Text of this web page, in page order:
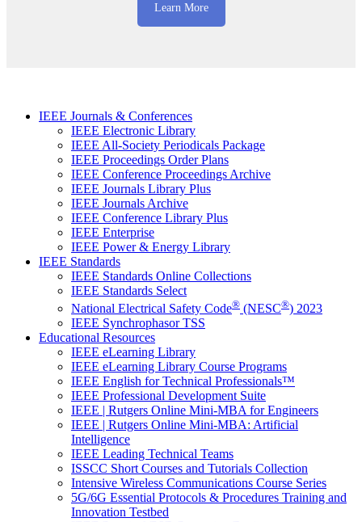
Learn More
IEEE Journals & Conferences
IEEE Electronic Library
IEEE All-Society Periodicals Package
IEEE Proceedings Order Plans
IEEE Conference Proceedings Archive
IEEE Journals Library Plus
IEEE Journals Archive
IEEE Conference Library Plus
IEEE Enterprise
IEEE Power & Energy Library
IEEE Standards
IEEE Standards Online Collections
IEEE Standards Select
National Electrical Safety Code® (NESC®) 2023
IEEE Synchrophasor TSS
Educational Resources
IEEE eLearning Library
IEEE eLearning Library Course Programs
IEEE English for Technical Professionals™
IEEE Professional Development Suite
IEEE | Rutgers Online Mini-MBA for Engineers
IEEE | Rutgers Online Mini-MBA: Artificial
Intelligence
IEEE Leading Technical Teams
ISSCC Short Courses and Tutorials Collection
Intensive Wireless Communications Course Series
5G/6G Essential Protocols & Procedures Training and
Innovation Testbed